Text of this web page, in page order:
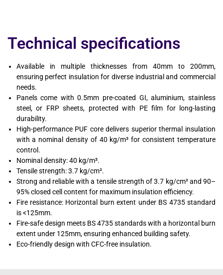
Technical specifications
Available in multiple thicknesses from 40mm to 200mm,
ensuring perfect insulation for diverse industrial and commercial
needs.
Panels come with 0.5mm pre-coated GI, aluminium, stainless
steel, or FRP sheets, protected with PE film for long-lasting
durability.
High-performance PUF core delivers superior thermal insulation
with a nominal density of 40 kg/m³ for consistent temperature
control.
Nominal density: 40 kg/m³.
Tensile strength: 3.7 kg/cm².
Strong and reliable with a tensile strength of 3.7 kg/cm² and 90–
95% closed cell content for maximum insulation efficiency.
Fire resistance: Horizontal burn extent under BS 4735 standard
is <125mm.
Fire-safe design meets BS 4735 standards with a horizontal burn
extent under 125mm, ensuring enhanced building safety.
Eco-friendly design with CFC-free insulation.